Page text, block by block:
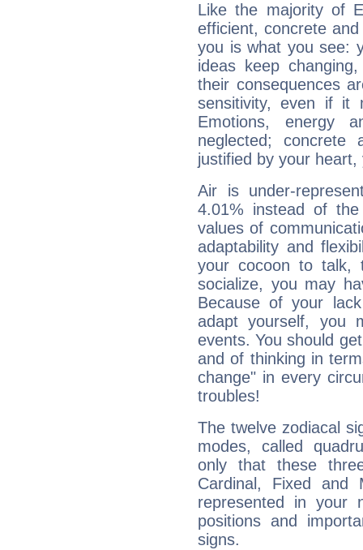
Like the majority of
efficient, concrete
you is what you see:
ideas keep
their consequences
sensitivity, even if it
Emotions, energy
neglected;
justified by your
Air is under-
4.01% instead of
values of
adaptability and
your cocoon to talk,
socialize, you may
Because of your
adapt yourself, you
events. You should
and of thinking in
change" in every
troubles!
The twelve zodiacal
modes, called
only that these
Cardinal, Fixed and
represented in your
positions and
signs.